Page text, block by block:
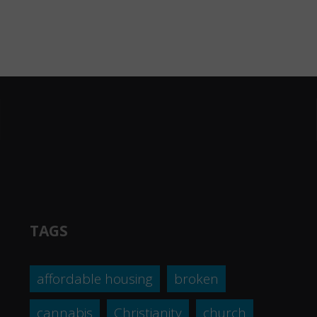
TAGS
affordable housing
broken
cannabis
Christianity church